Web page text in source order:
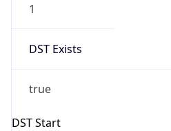
1
DST Exists
true
DST Start